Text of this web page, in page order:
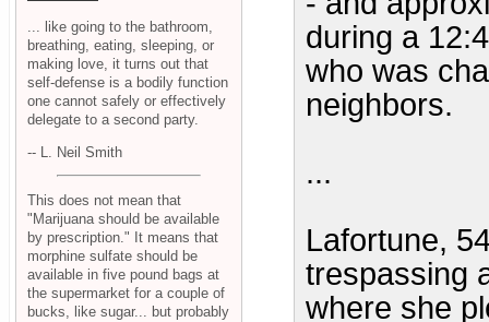
during a
who was
neighbors.
...
Lafortune,
trespassing
where she
... like going to the bathroom,
breathing, eating, sleeping, or
making love, it turns out that
self-defense is a bodily function
one cannot safely or effectively
delegate to a second party.
-- L. Neil Smith
This does not mean that
"Marijuana should be available
by prescription." It means that
morphine sulfate should be
available in five pound bags at
the supermarket for a couple of
bucks, like sugar... but probably